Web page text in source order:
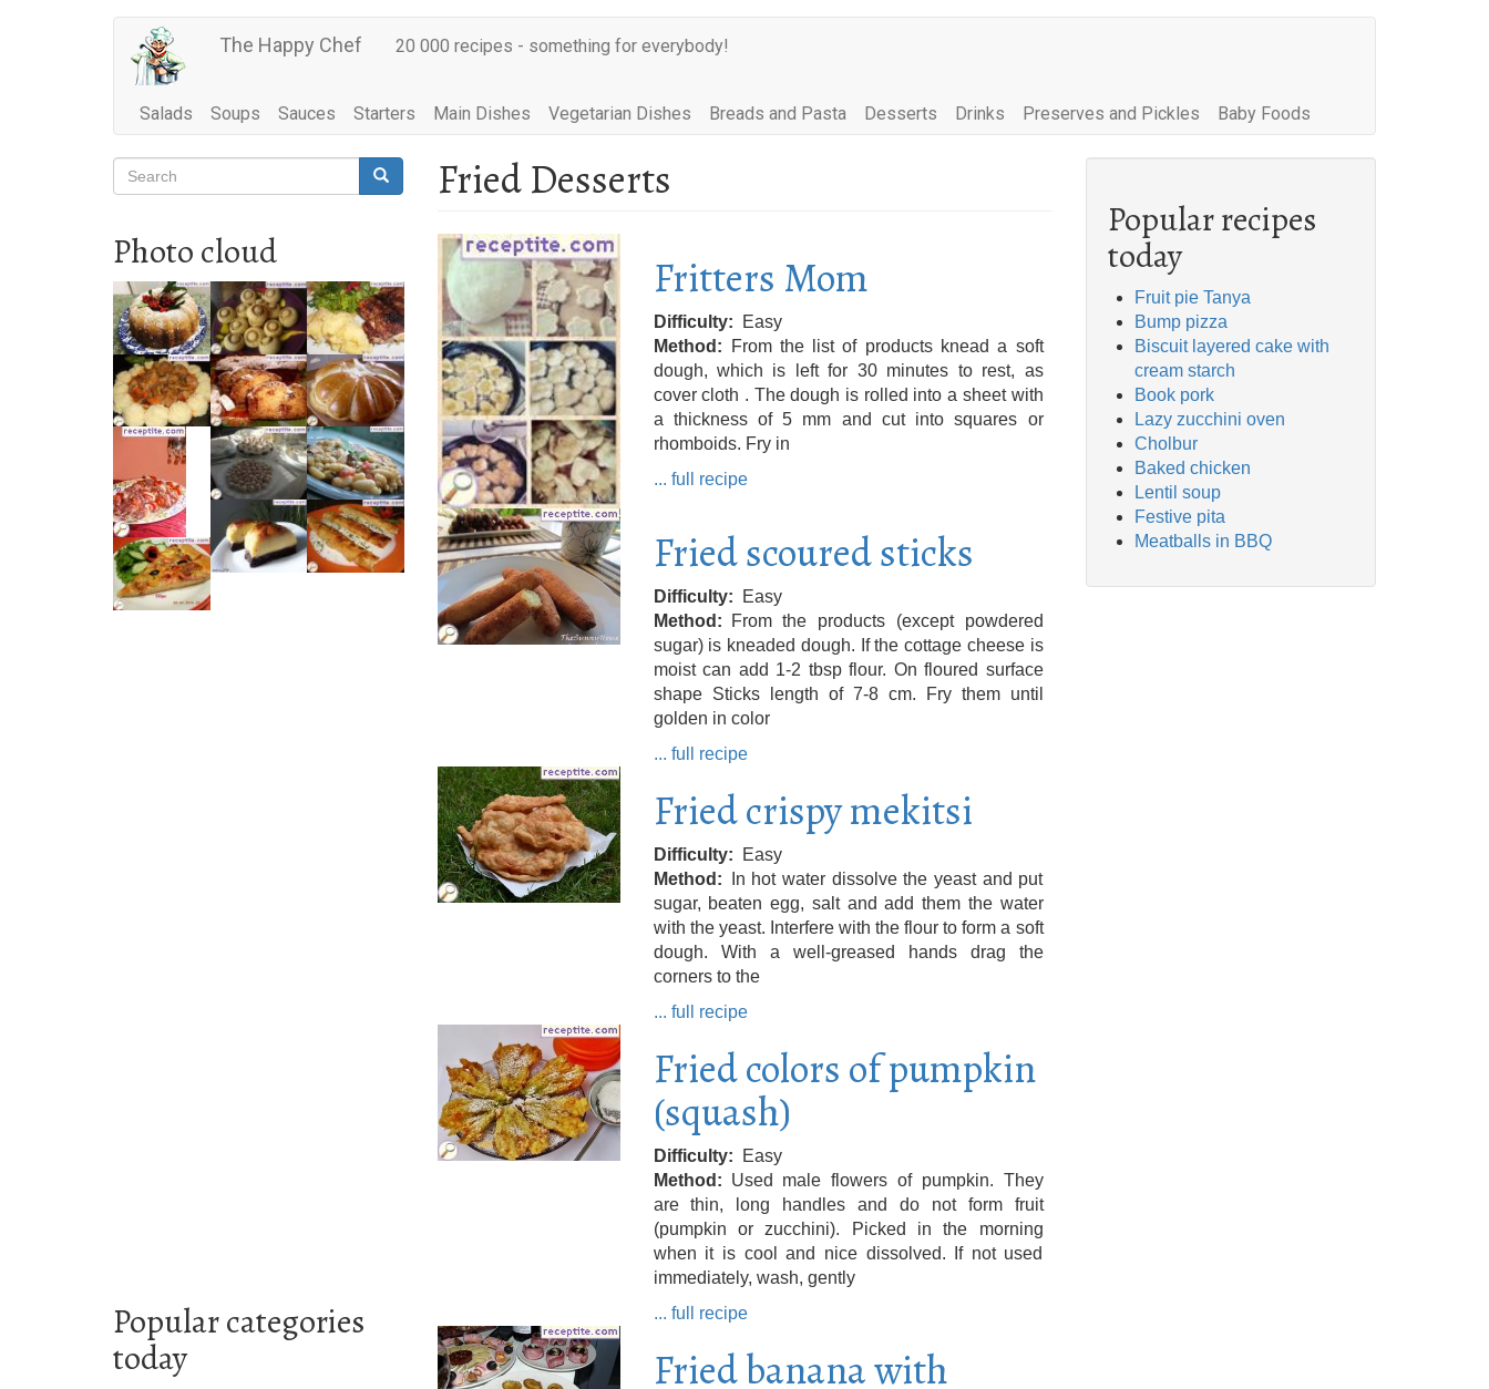
The Happy Chef 20 000 recipes - something for everybody!
Main
navigation
Salads Soups Sauces Starters Main Dishes Vegetarian Dishes Breads and Pasta Desserts Drinks Preserves and Pickles Baby Foods
Search
Search Search
Photo cloud
Popular categories
today
Fried Desserts
Fritters Mom
Difficulty
Easy
Method
From the list of products knead a soft
dough, which is left for 30 minutes to rest, as
cover cloth . The dough is rolled into a sheet with
a thickness of 5 mm and cut into squares or
rhomboids. Fry in
... full recipe
Fried scoured sticks
Difficulty
Easy
Method
From the products (except powdered
sugar) is kneaded dough. If the cottage cheese is
moist can add 1-2 tbsp flour. On floured surface
shape Sticks length of 7-8 cm. Fry them until
golden in color
... full recipe
Fried crispy mekitsi
Difficulty
Easy
Method
In hot water dissolve the yeast and put
sugar, beaten egg, salt and add them the water
with the yeast. Interfere with the flour to form a soft
dough. With a well-greased hands drag the
corners to the
... full recipe
Fried colors of pumpkin
(squash)
Difficulty
Easy
Method
Used male flowers of pumpkin. They
are thin, long handles and do not form fruit
(pumpkin or zucchini). Picked in the morning
when it is cool and nice dissolved. If not used
immediately, wash, gently
... full recipe
Fried banana with
Popular recipes
today
Fruit pie Tanya
Bump pizza
Biscuit layered cake with
cream starch
Book pork
Lazy zucchini oven
Cholbur
Baked chicken
Lentil soup
Festive pita
Meatballs in BBQ